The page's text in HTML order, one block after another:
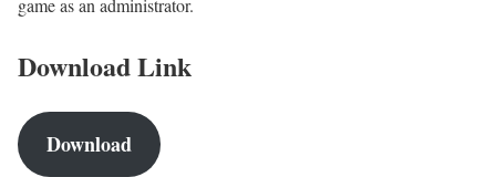
Download Link
Download